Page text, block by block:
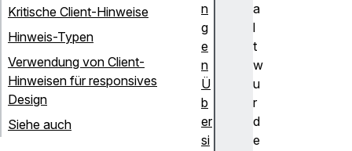
a
l
t
w
u
r
d
e
Kritische Client-Hinweise
Hinweis-Typen
Verwendung von Client-
Hinweisen für responsives
Design
Siehe auch
n
g
e
n
Ü
b
er
si